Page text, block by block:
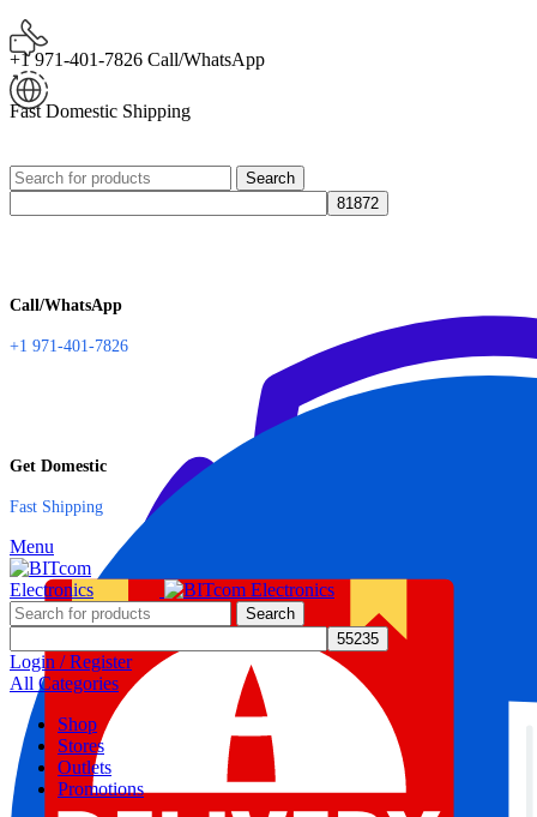
+1 971-401-7826 Call/WhatsApp
Fast Domestic Shipping
Search
Call/WhatsApp
+1 971-401-7826
Get Domestic
Fast Shipping
Menu
Search
Login / Register
All Categories
Shop
Stores
Outlets
Promotions